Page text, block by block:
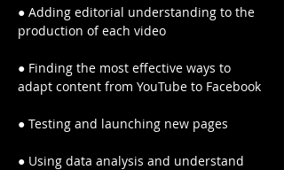
● Adding editorial understanding to the
production of each video
● Finding the most effective ways to
adapt content from YouTube to Facebook
● Testing and launching new pages
● Using data analysis and understand